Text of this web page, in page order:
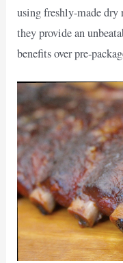
using freshly-made
they provide an
benefits over pre-